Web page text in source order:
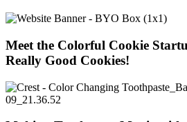
Meet the Colorful Cookie
Really Good Cookies!